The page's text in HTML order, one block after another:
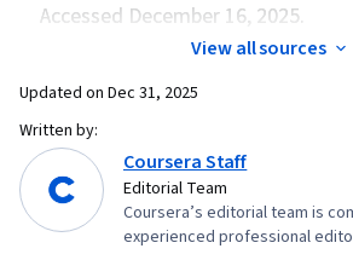
Accessed December 16, 2025.
View all sources
Updated on Dec 31, 2025
Written by:
Coursera Staff
Editorial Team
Coursera’s editorial team is
experienced professional